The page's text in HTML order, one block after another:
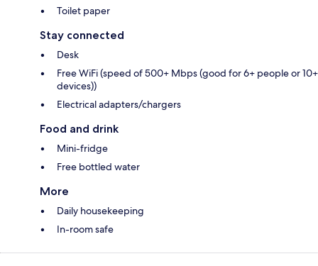
Toilet paper
Stay connected
Desk
Free WiFi (speed of 500+ Mbps (good for 6+ people or 10+
devices))
Electrical adapters/chargers
Food and drink
Mini-fridge
Free bottled water
More
Daily housekeeping
In-room safe